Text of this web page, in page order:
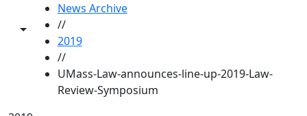
Toggle share controls
News Archive
//
2019
//
UMass-Law-announces-line-up-2019-Law-
Review-Symposium